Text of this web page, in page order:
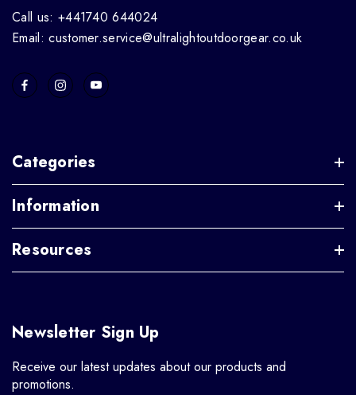
Call us: +441740 644024
Email: customer.service@ultralightoutdoorgear.co.uk
Categories
Information
Resources
Newsletter Sign Up
Receive our latest updates about our products and
promotions.